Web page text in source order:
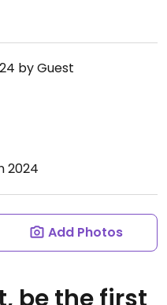
by Guest
2024
Add Photos